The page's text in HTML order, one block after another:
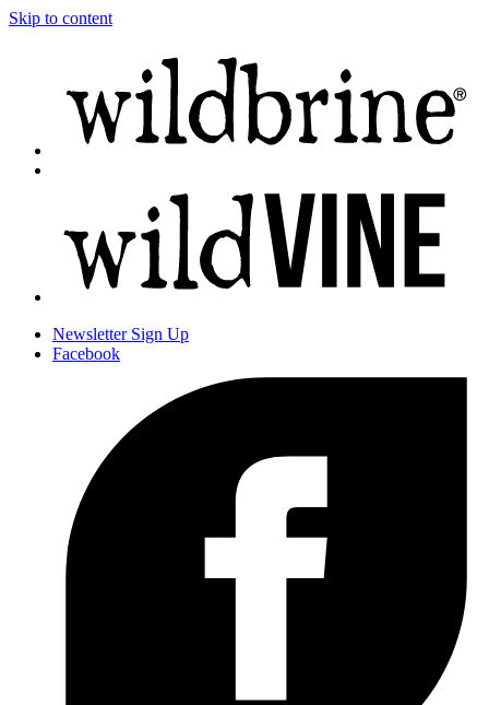
Skip to content
NewsletterSign Up
Facebook